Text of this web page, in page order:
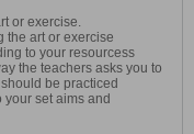
or exercise.
the art or exercise
to your resourcess
the teachers asks you to
be practiced
set aims and